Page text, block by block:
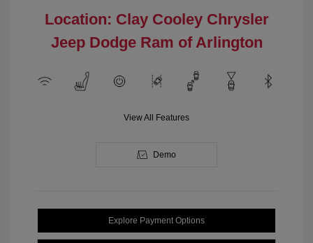
Location: Clay Cooley Chrysler
Jeep Dodge Ram of Arlington
View All Features
Demo
Explore Payment Options